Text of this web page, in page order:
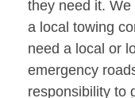
they need it.
a local towing
need a local or
emergency
responsibility to